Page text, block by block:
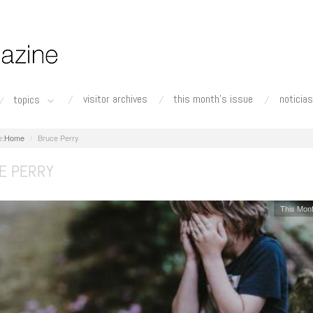
topics visitor archives this month's issue noticias
Home Bruce Perry
PERRY
This